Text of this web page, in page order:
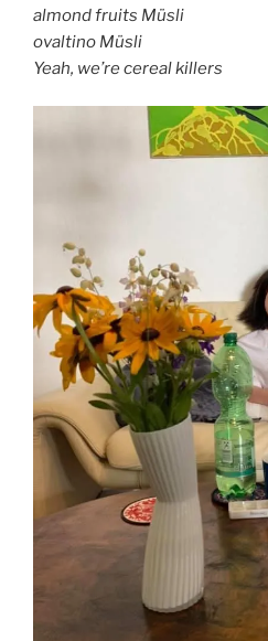
almond fruits Müsli
ovaltino Müsli
Yeah, we’re cereal killers